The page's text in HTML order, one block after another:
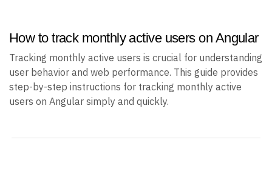
How to track monthly active users on Angular
Tracking monthly active users is crucial for understanding
user behavior and web performance. This guide provides
step-by-step instructions for tracking monthly active
users on Angular simply and quickly.